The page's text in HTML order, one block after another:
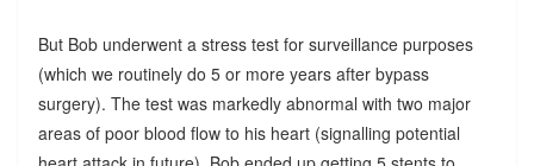
But Bob underwent a stress test for surveillance purposes
(which we routinely do 5 or more years after bypass
surgery). The test was markedly abnormal with two major
areas of poor blood flow to his heart (signalling potential